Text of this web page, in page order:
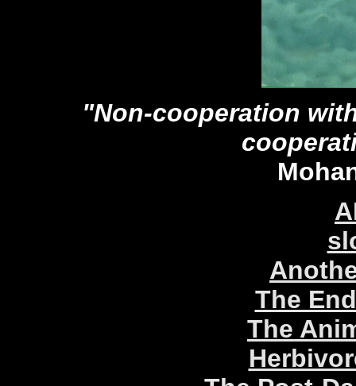
"Non-cooperation
The
The